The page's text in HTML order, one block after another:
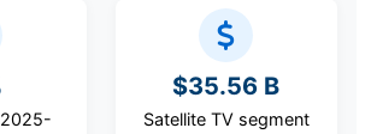
$35.56 B
Satellite TV segment